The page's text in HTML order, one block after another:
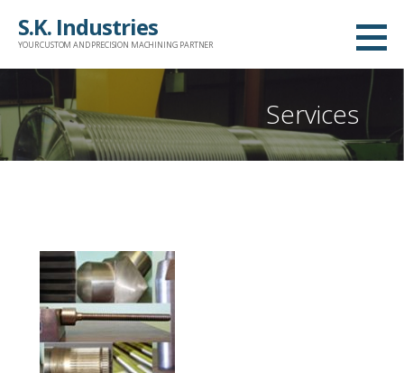
S.K. Industries
YOUR CUSTOM AND PRECISION MACHINING PARTNER
Services